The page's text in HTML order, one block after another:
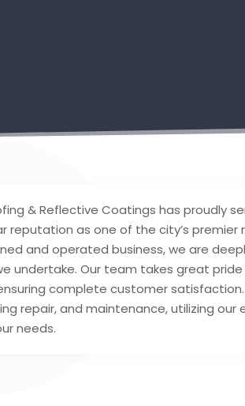
& Reflective Coatings has proudly
reputation as one of the city’s
and operated business, we are
undertake. Our team takes great
complete customer
repair, and maintenance, utilizing
needs.